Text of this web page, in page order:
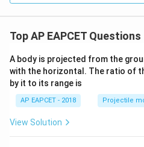
Top AP EAPCET Questions
A body is projected from the
with the horizontal. The ratio of
by it to its range is
AP EAPCET - 2018 Projectile
View Solution